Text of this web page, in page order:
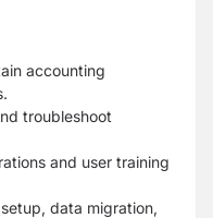
accounting
troubleshoot
and user training
data migration,